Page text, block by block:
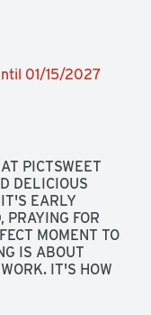
01/15/2027
PICTSWEET
DELICIOUS
EARLY
PRAYING FOR
MOMENT TO
IS ABOUT
IT'S HOW